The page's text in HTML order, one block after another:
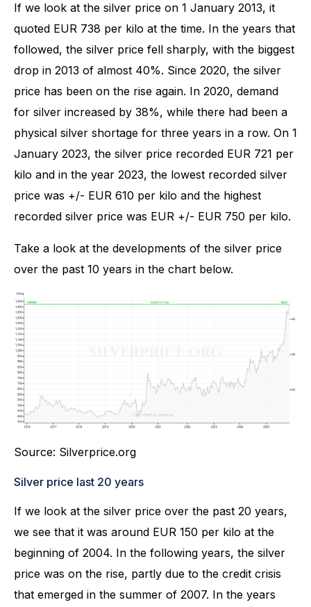
If we look at the silver price on 1 January 2013, it
quoted EUR 738 per kilo at the time. In the years that
followed, the silver price fell sharply, with the biggest
drop in 2013 of almost 40%. Since 2020, the silver
price has been on the rise again. In 2020, demand
for silver increased by 38%, while there had been a
physical silver shortage for three years in a row. On 1
January 2023, the silver price recorded EUR 721 per
kilo and in the year 2023, the lowest recorded silver
price was +/- EUR 610 per kilo and the highest
recorded silver price was EUR +/- EUR 750 per kilo.
Take a look at the developments of the silver price
over the past 10 years in the chart below.
Source: Silverprice.org
Silver price last 20 years
If we look at the silver price over the past 20 years,
we see that it was around EUR 150 per kilo at the
beginning of 2004. In the following years, the silver
price was on the rise, partly due to the credit crisis
that emerged in the summer of 2007. In the years